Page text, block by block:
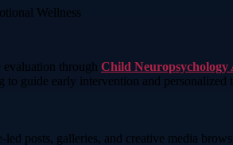
Wellness
through Child Neuropsychology
to guide early intervention and
posts, galleries, and creative media